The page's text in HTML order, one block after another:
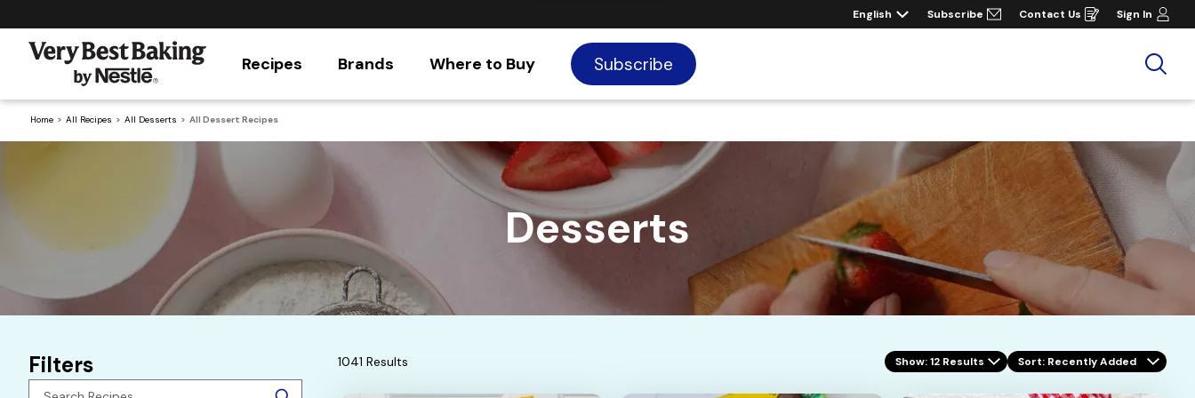
English Subscribe Contact Us
Opens
in
Sign In
Recipes Brands Where to Buy Subscribe
Home All Recipes All Desserts All Dessert Recipes
Desserts
Filters 1041 Results Show: 12 Results Sort: Recently Added